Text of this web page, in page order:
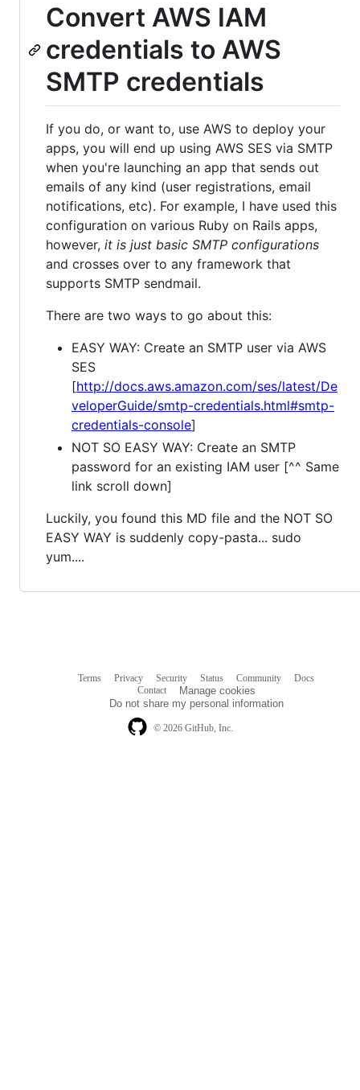
Convert AWS IAM
credentials to AWS
SMTP credentials
If you do, or want to, use AWS to deploy your
apps, you will end up using AWS SES via SMTP
when you're launching an app that sends out
emails of any kind (user registrations, email
notifications, etc). For example, I have used this
configuration on various Ruby on Rails apps,
however, it is just basic SMTP configurations
and crosses over to any framework that
supports SMTP sendmail.
There are two ways to go about this:
EASY WAY: Create an SMTP user via AWS
SES
[http://docs.aws.amazon.com/ses/latest/De
veloperGuide/smtp-credentials.html#smtp-
credentials-console]
NOT SO EASY WAY: Create an SMTP
password for an existing IAM user [^^ Same
link scroll down]
Luckily, you found this MD file and the NOT SO
EASY WAY is suddenly copy-pasta... sudo
yum....
© 2026 GitHub, Inc.
Terms Privacy Security Status Community
Docs
Contact
Manage cookies
Do not share my personal information